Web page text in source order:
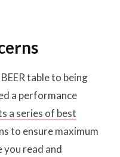
table to being
a performance
a series of best
to ensure maximum
read and